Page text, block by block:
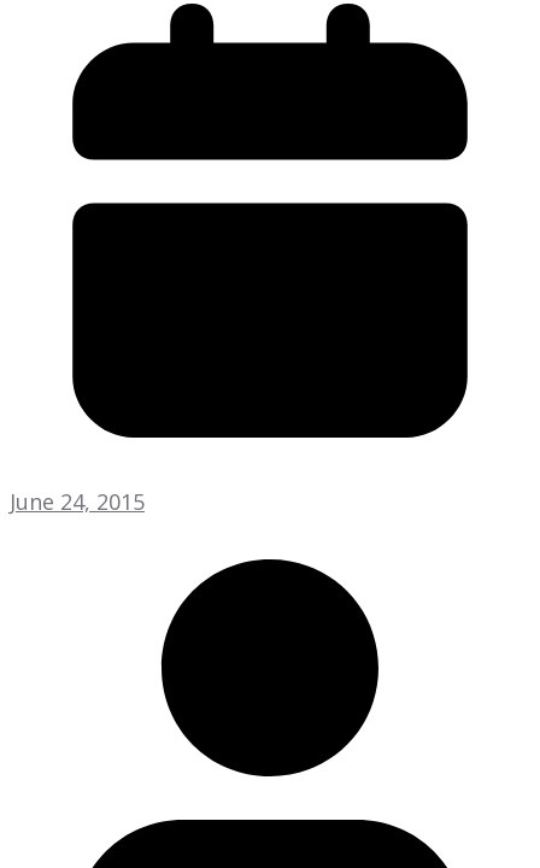
June 24, 2015